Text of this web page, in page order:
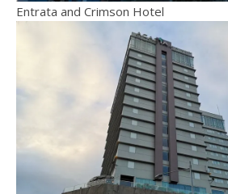
Entrata and Crimson Hotel